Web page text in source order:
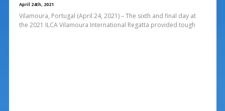
April 24th, 2021
Vilamoura, Portugal (April 24, 2021) – The sixth and final day at
the 2021 ILCA Vilamoura International Regatta provided tough